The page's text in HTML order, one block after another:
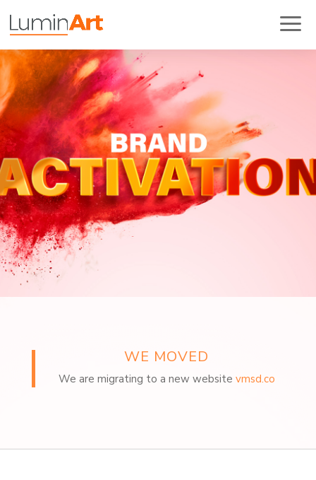
WE MOVED
We are migrating to a new website vmsd.co